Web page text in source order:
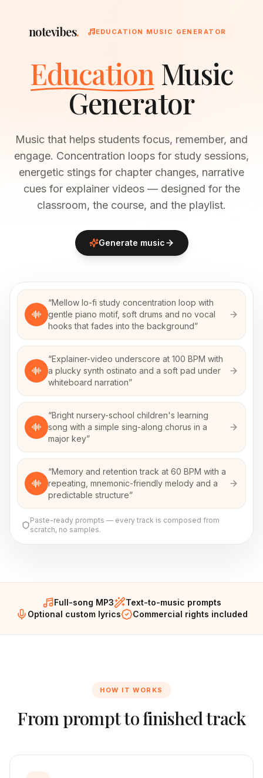
notevibes. EDUCATION MUSIC GENERATOR
Education Music
Generator
Music that helps students focus, remember, and
engage. Concentration loops for study sessions,
energetic stings for chapter changes, narrative
cues for explainer videos — designed for the
classroom, the course, and the playlist.
Generate music
“Mellow lo-fi study concentration loop with
gentle piano motif, soft drums and no vocal
hooks that fades into the background”
“Explainer-video underscore at 100 BPM with
a plucky synth ostinato and a soft pad under
whiteboard narration”
“Bright nursery-school children's learning
song with a simple sing-along chorus in a
major key”
“Memory and retention track at 60 BPM with a
repeating, mnemonic-friendly melody and a
predictable structure”
Paste-ready prompts — every track is composed from
scratch, no samples.
Full-song MP3
Text-to-music prompts
Optional custom lyrics
Commercial rights included
HOW IT WORKS
From prompt to finished track